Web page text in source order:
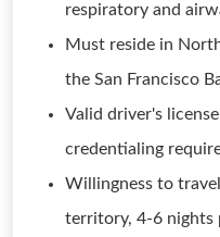
respiratory and
Must reside in
the San Francisco
Valid driver's
credentialing
Willingness to
territory, 4-6 nights